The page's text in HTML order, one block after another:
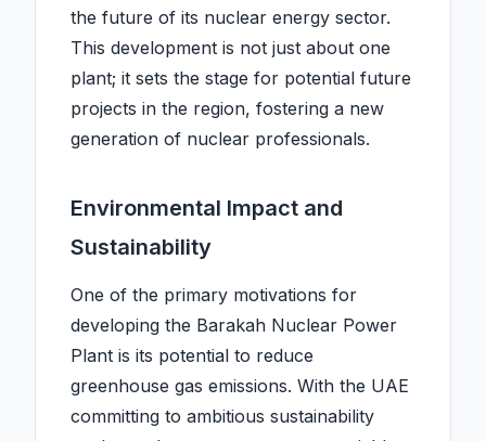
the future of its nuclear energy sector.
This development is not just about one
plant; it sets the stage for potential future
projects in the region, fostering a new
generation of nuclear professionals.
Environmental Impact and
Sustainability
One of the primary motivations for
developing the Barakah Nuclear Power
Plant is its potential to reduce
greenhouse gas emissions. With the UAE
committing to ambitious sustainability